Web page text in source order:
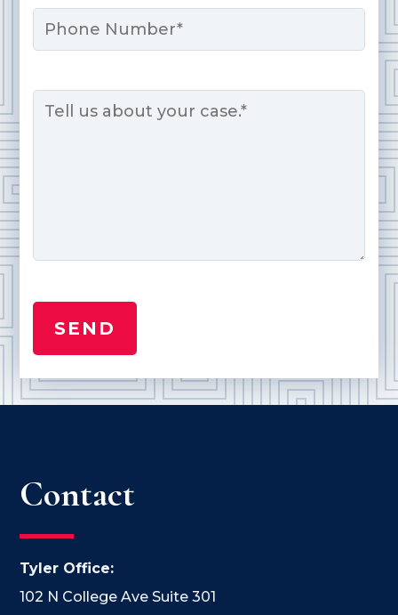
Phone
Contact
Tyler Office:
102 N College Ave Suite 301